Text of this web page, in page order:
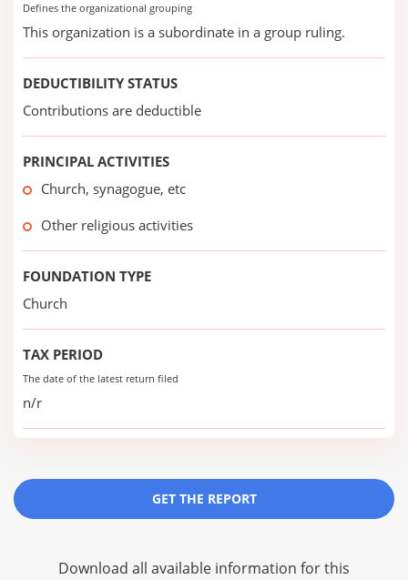
Defines the organizational grouping
This organization is a subordinate in a group ruling.
DEDUCTIBILITY STATUS
Contributions are deductible
PRINCIPAL ACTIVITIES
Church, synagogue, etc
Other religious activities
FOUNDATION TYPE
Church
TAX PERIOD
The date of the latest return filed
n/r
GET THE REPORT
Download all available information for this